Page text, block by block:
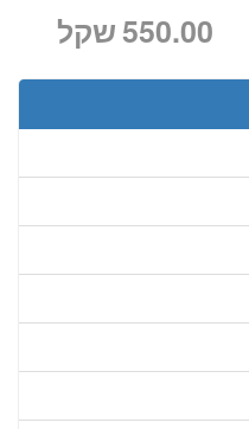
550.00שקל